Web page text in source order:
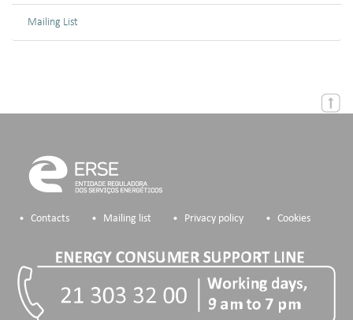
Mailing List
Contacts Mailing list Privacy policy Cookies